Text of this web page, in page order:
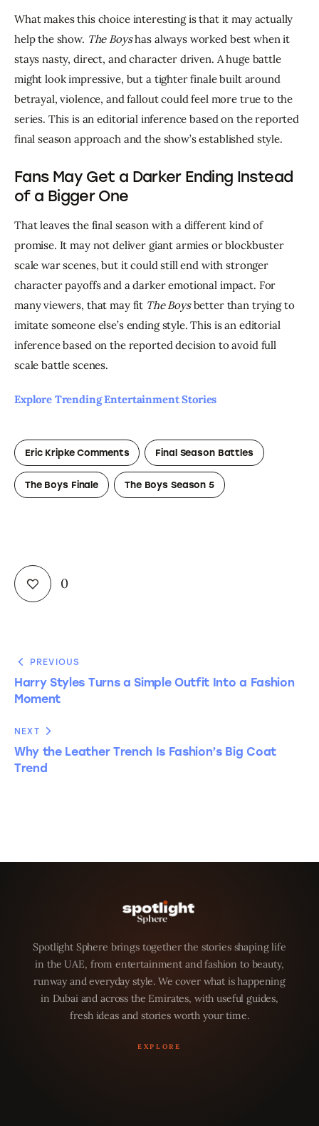
What makes this choice interesting is that it may actually
help the show. The Boys has always worked best when it
stays nasty, direct, and character driven. A huge battle
might look impressive, but a tighter finale built around
betrayal, violence, and fallout could feel more true to the
series. This is an editorial inference based on the reported
final season approach and the show’s established style.
Fans May Get a Darker Ending Instead
of a Bigger One
That leaves the final season with a different kind of
promise. It may not deliver giant armies or blockbuster
scale war scenes, but it could still end with stronger
character payoffs and a darker emotional impact. For
many viewers, that may fit The Boys better than trying to
imitate someone else’s ending style. This is an editorial
inference based on the reported decision to avoid full
scale battle scenes.
Explore Trending Entertainment Stories
Eric Kripke Comments Final Season Battles
The Boys Finale The Boys Season 5
0
PREVIOUS
Harry Styles Turns a Simple Outfit Into a Fashion
Moment
NEXT
Why the Leather Trench Is Fashion’s Big Coat
Trend
Spotlight Sphere brings together the stories shaping life
in the UAE, from entertainment and fashion to beauty,
runway and everyday style. We cover what is happening
in Dubai and across the Emirates, with useful guides,
fresh ideas and stories worth your time.